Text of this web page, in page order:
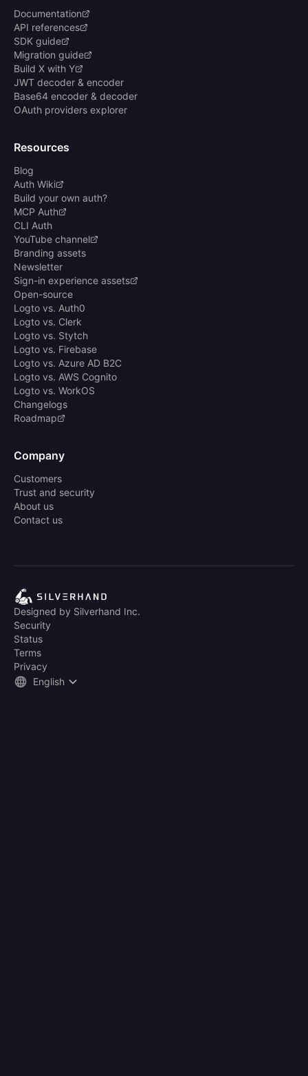
Documentation
API references
SDK guide
Migration guide
Build X with Y
JWT decoder & encoder
Base64 encoder & decoder
OAuth providers explorer
Resources
Blog
Auth Wiki
Build your own auth?
MCP Auth
CLI Auth
YouTube channel
Branding assets
Newsletter
Sign-in experience assets
Open-source
Logto vs. Auth0
Logto vs. Clerk
Logto vs. Stytch
Logto vs. Firebase
Logto vs. Azure AD B2C
Logto vs. AWS Cognito
Logto vs. WorkOS
Changelogs
Roadmap
Company
Customers
Trust and security
About us
Contact us
Designed by Silverhand Inc.
Security
Status
Terms
Privacy
English